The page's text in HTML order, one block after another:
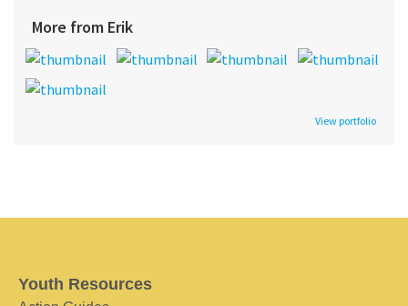
More from Erik
View portfolio
Youth Resources